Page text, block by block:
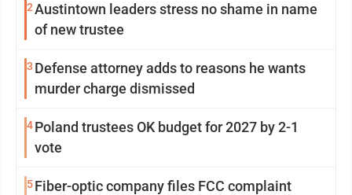
2Austintown leaders stress no shame in name
of new trustee
3 Defense attorney adds to reasons he wants
murder charge dismissed
4Poland trustees OK budget for 2027 by 2-1
vote
5Fiber-optic company files FCC complaint